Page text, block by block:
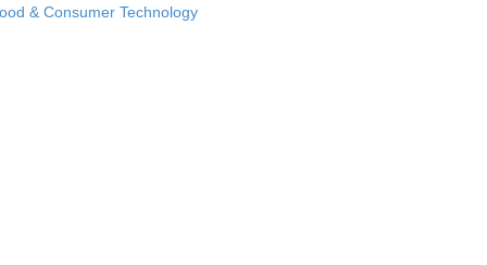
& Consumer Technology